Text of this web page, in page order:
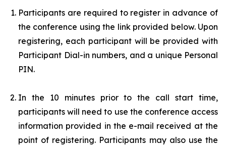
Participants are required to register in advance of
the conference using the link provided below. Upon
registering, each participant will be provided with
Participant Dial-in numbers, and a unique Personal
PIN.
In the 10 minutes prior to the call start time,
participants will need to use the conference access
information provided in the e-mail received at the
point of registering. Participants may also use the